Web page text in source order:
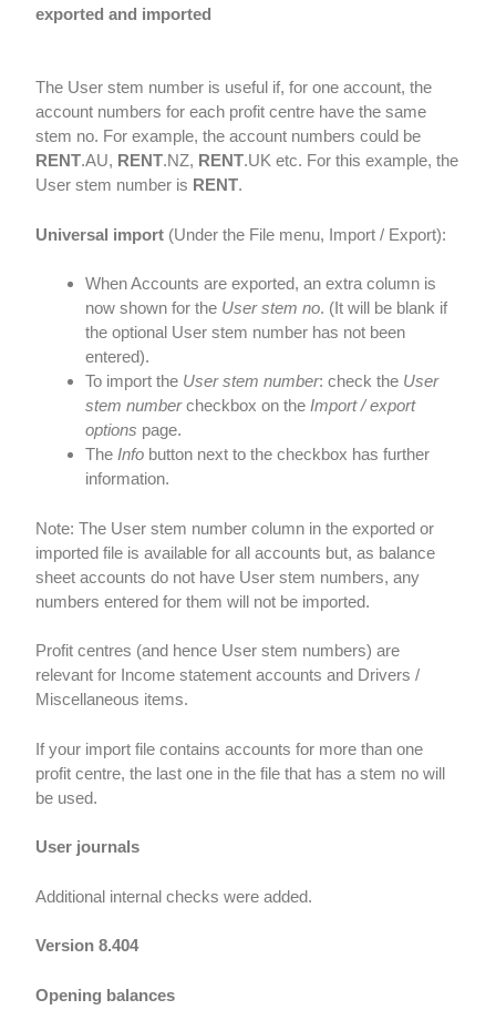
exported and imported
The User stem number is useful if, for one account, the
account numbers for each profit centre have the same
stem no. For example, the account numbers could be
RENT.AU, RENT.NZ, RENT.UK etc. For this example, the
User stem number is RENT.
Universal import (Under the File menu, Import / Export):
When Accounts are exported, an extra column is
now shown for the User stem no. (It will be blank if
the optional User stem number has not been
entered).
To import the User stem number: check the User
stem numbercheckbox on the Import / export
options page.
The Info button next to the checkbox has further
information.
Note: The User stem number column in the exported or
imported file is available for all accounts but, as balance
sheet accounts do not have User stem numbers, any
numbers entered for them will not be imported.
Profit centres (and hence User stem numbers) are
relevant for Income statement accounts and Drivers /
Miscellaneous items.
If your import file contains accounts for more than one
profit centre, the last one in the file that has a stem no will
be used.
User journals
Additional internal checks were added.
Version 8.404
Opening balances